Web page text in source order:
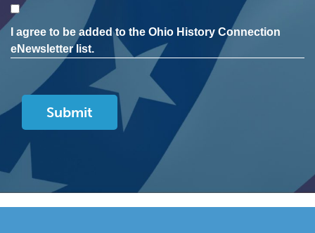
Consent
I agree to be added to the Ohio History Connection
eNewsletter list.